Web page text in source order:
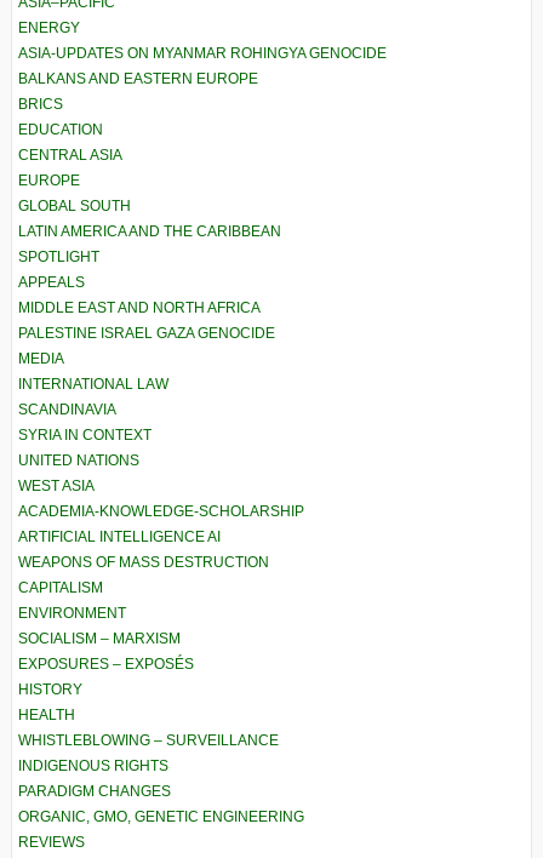
ENERGY
ASIA-UPDATES ON MYANMAR ROHINGYA GENOCIDE
BALKANS AND EASTERN EUROPE
BRICS
EDUCATION
CENTRAL ASIA
EUROPE
GLOBAL SOUTH
LATIN AMERICA AND THE CARIBBEAN
SPOTLIGHT
APPEALS
MIDDLE EAST AND NORTH AFRICA
PALESTINE ISRAEL GAZA GENOCIDE
MEDIA
INTERNATIONAL LAW
SCANDINAVIA
SYRIA IN CONTEXT
UNITED NATIONS
WEST ASIA
ACADEMIA-KNOWLEDGE-SCHOLARSHIP
ARTIFICIAL INTELLIGENCE AI
WEAPONS OF MASS DESTRUCTION
CAPITALISM
ENVIRONMENT
SOCIALISM – MARXISM
EXPOSURES – EXPOSÉS
HISTORY
HEALTH
WHISTLEBLOWING – SURVEILLANCE
INDIGENOUS RIGHTS
PARADIGM CHANGES
ORGANIC, GMO, GENETIC ENGINEERING
REVIEWS